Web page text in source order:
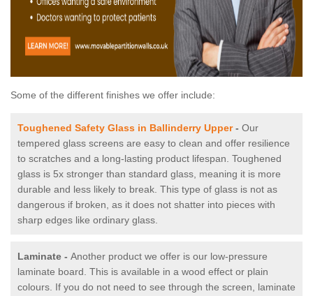
Some of the different finishes we offer include:
Toughened Safety Glass in Ballinderry Upper- Our
tempered glass screens are easy to clean and offer resilience
to scratches and a long-lasting product lifespan. Toughened
glass is 5x stronger than standard glass, meaning it is more
durable and less likely to break. This type of glass is not as
dangerous if broken, as it does not shatter into pieces with
sharp edges like ordinary glass.
Laminate - Another product we offer is our low-pressure
laminate board. This is available in a wood effect or plain
colours. If you do not need to see through the screen, laminate